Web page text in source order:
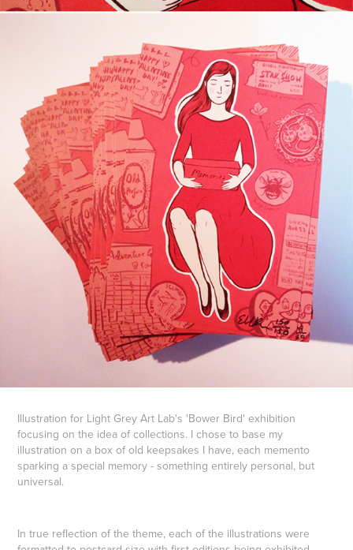
Illustration for Light Grey Art Lab's 'Bower Bird' exhibition
focusing on the idea of collections. I chose to base my
illustration on a box of old keepsakes I have, each memento
sparking a special memory - something entirely personal, but
universal.
In true reflection of the theme, each of the illustrations were